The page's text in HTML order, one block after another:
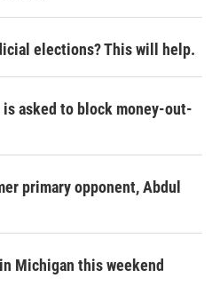
elections? This will help.
asked to block money-out-
primary opponent, Abdul
Michigan this weekend